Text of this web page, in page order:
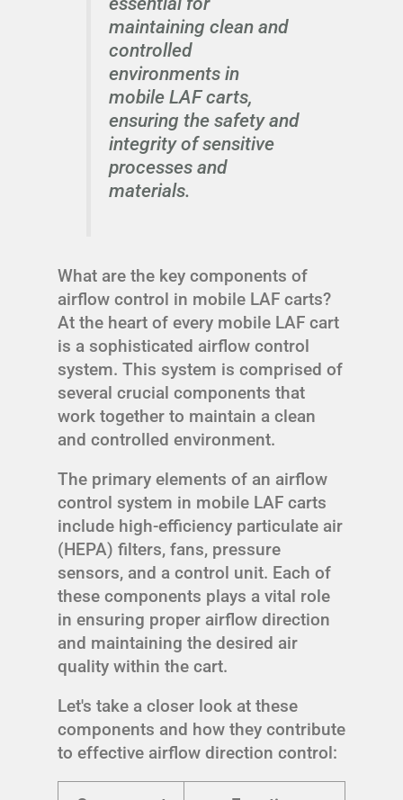
maintaining clean and
controlled
environments in
mobile LAF carts,
ensuring the safety and
integrity of sensitive
processes and
materials.
What are the key components of
airflow control in mobile LAF carts?
At the heart of every mobile LAF cart
is a sophisticated airflow control
system. This system is comprised of
several crucial components that
work together to maintain a clean
and controlled environment.
The primary elements of an airflow
control system in mobile LAF carts
include high-efficiency particulate air
(HEPA) filters, fans, pressure
sensors, and a control unit. Each of
these components plays a vital role
in ensuring proper airflow direction
and maintaining the desired air
quality within the cart.
Let's take a closer look at these
components and how they contribute
to effective airflow direction control: